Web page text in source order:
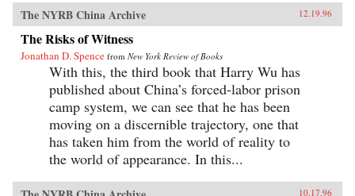
The NYRB China Archive 12.19.96
The Risks of Witness
Jonathan D. Spence from New York Review of Books
With this, the third book that Harry Wu has
published about China’s forced-labor prison
camp system, we can see that he has been
moving on a discernible trajectory, one that
has taken him from the world of reality to
the world of appearance. In this...
10.17.96